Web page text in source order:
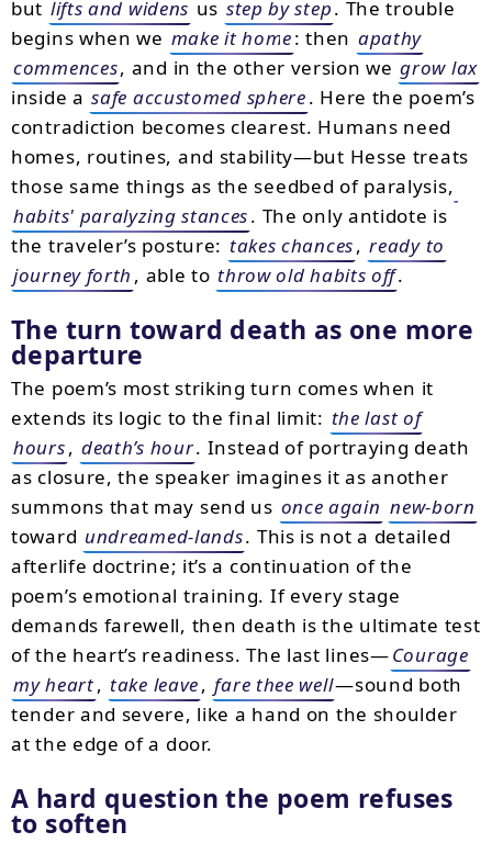
but lifts and widens us step by step. The trouble
begins when we make it home: then apathy
commences, and in the other version we grow lax
inside a safe accustomed sphere. Here the poem’s
contradiction becomes clearest. Humans need
homes, routines, and stability—but Hesse treats
those same things as the seedbed of paralysis,
habits' paralyzing stances. The only antidote is
the traveler’s posture: takes chances, ready to
journey forth , able to throw old habits off.
The turn toward death as one more
departure
The poem’s most striking turn comes when it
extends its logic to the final limit: the last of
hours, death’s hour. Instead of portraying death
as closure, the speaker imagines it as another
summons that may send us once again new-born
toward undreamed-lands. This is not a detailed
afterlife doctrine; it’s a continuation of the
poem’s emotional training. If every stage
demands farewell, then death is the ultimate test
of the heart’s readiness. The last lines—Courage
my heart, take leave, fare thee well—sound both
tender and severe, like a hand on the shoulder
at the edge of a door.
A hard question the poem refuses
to soften